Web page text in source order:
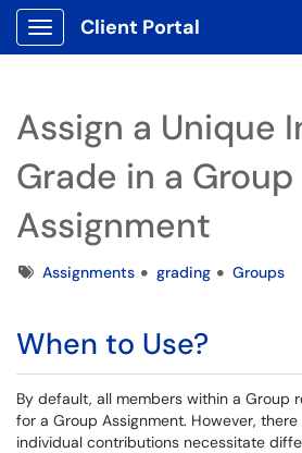
Show Applications Menu
Client Portal
Assign a Unique
Grade in a Group
Assignment
TagsAssignments grading Groups
When to Use?
By default, all members within a Group
for a Group Assignment. However,
individual contributions necessitate